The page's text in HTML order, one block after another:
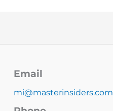
Email
mi@masterinsiders.com